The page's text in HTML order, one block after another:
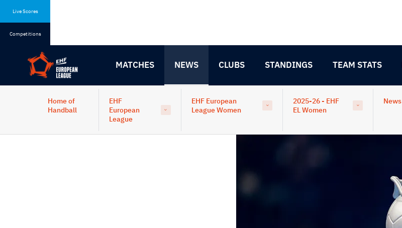
Live Scores
Competitions
MATCHES NEWS CLUBS STANDINGS TEAM STATS
Home of
Handball
EHF
European
League
EHF European
League Women
2025-26 - EHF
EL Women
News